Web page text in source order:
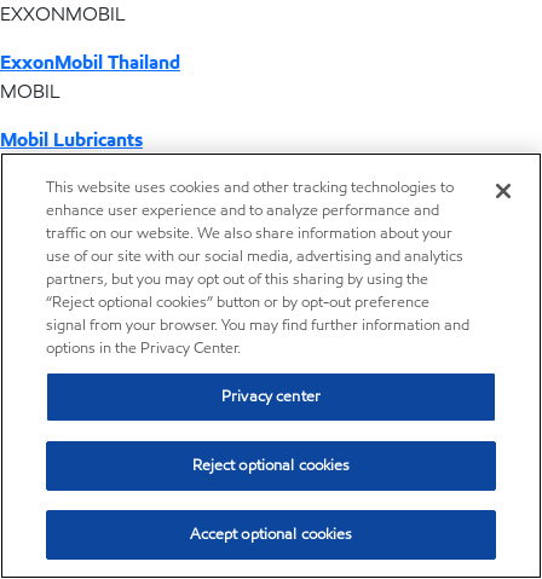
EXXONMOBIL
ExxonMobil Thailand
MOBIL
Mobil Lubricants
ExxonMobil Vietnam
Desktop Global Link
Americas
Europe
Middle East / Africa
This website uses cookies and other tracking technologies to
enhance user experience and to analyze performance and
traffic on our website. We also share information about your
use of our site with our social media, advertising and analytics
partners, but you may opt out of this sharing by using the
“Reject optional cookies” button or by opt-out preference
signal from your browser. You may find further information and
options in the Privacy Center.
Privacy center
Reject optional cookies
Accept optional cookies